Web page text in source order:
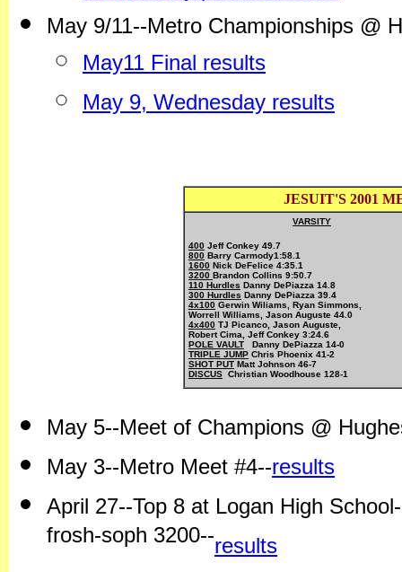
May 9/11--Metro Championships @
May11 Final results
May 9, Wednesday results
JESUIT'S 2001
VARSITY
400 Jeff Conkey 49.7
800 Barry Carmody1:58.1
1600 Nick DeFelice 4:35.1
3200
110 Hurdles
300 Hurdles
4x100 Gerwin Wiliams, Ryan Simmons,
Worrell Williams, Jason Auguste 44.0
4x400 TJ Picanco, Jason Auguste,
POLE VAULT
TRIPLE JUMP
SHOT PUT
DISCUS
  Christian Woodhouse 128-1
May 5--Meet of Champions @
May 3--Metro Meet #4--results
April 27--Top 8 at Logan High
frosh-soph 3200--results